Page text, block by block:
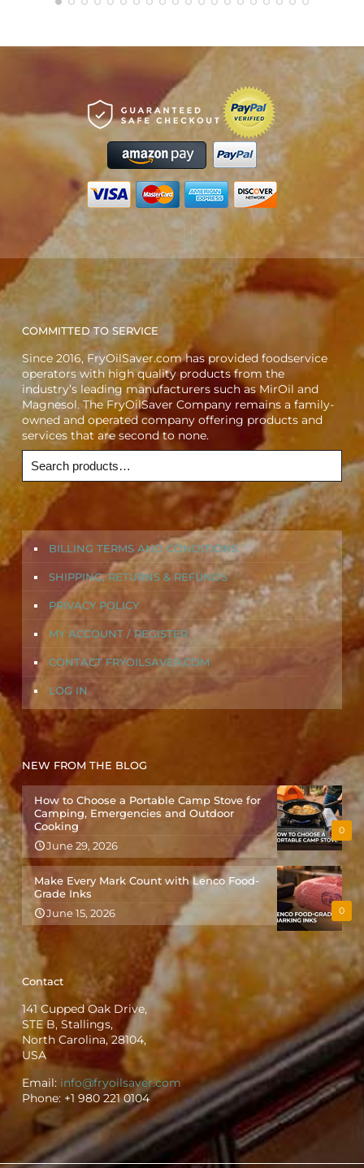
COMMITTED TO SERVICE
Since 2016, FryOilSaver.com has provided foodservice
operators with high quality products from the
industry’s leading manufacturers such as MirOil and
Magnesol. The FryOilSaver Company remains a family-
owned and operated company offering products and
services that are second to none.
BILLING TERMS AND CONDITIONS
SHIPPING, RETURNS & REFUNDS
PRIVACY POLICY
MY ACCOUNT / REGISTER
CONTACT FRYOILSAVER.COM
LOG IN
NEW FROM THE BLOG
0
How to Choose a Portable Camp Stove for
Camping, Emergencies and Outdoor
Cooking
June 29, 2026
0
Make Every Mark Count with Lenco Food-
Grade Inks
June 15, 2026
Contact
141 Cupped Oak Drive,
STE B, Stallings,
North Carolina, 28104,
USA
Email: info@fryoilsaver.com
Phone: +1 980 221 0104